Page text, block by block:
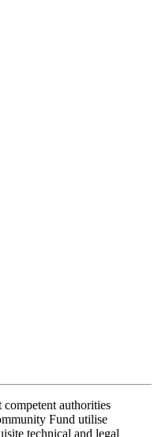
authorities
Fund utilise
technical and legal